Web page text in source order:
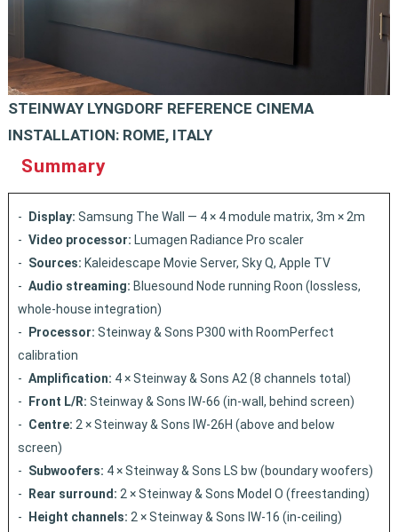
STEINWAY LYNGDORF REFERENCE CINEMA
INSTALLATION: ROME, ITALY
Summary
Display: Samsung The Wall — 4 × 4 module matrix, 3m × 2m
Video processor: Lumagen Radiance Pro scaler
Sources: Kaleidescape Movie Server, Sky Q, Apple TV
Audio streaming: Bluesound Node running Roon (lossless,
whole-house integration)
Processor: Steinway & Sons P300 with RoomPerfect
calibration
Amplification: 4 × Steinway & Sons A2 (8 channels total)
Front L/R: Steinway & Sons IW-66 (in-wall, behind screen)
Centre: 2 × Steinway & Sons IW-26H (above and below
screen)
Subwoofers: 4 × Steinway & Sons LS bw (boundary woofers)
Rear surround: 2 × Steinway & Sons Model O (freestanding)
Height channels: 2 × Steinway & Sons IW-16 (in-ceiling)